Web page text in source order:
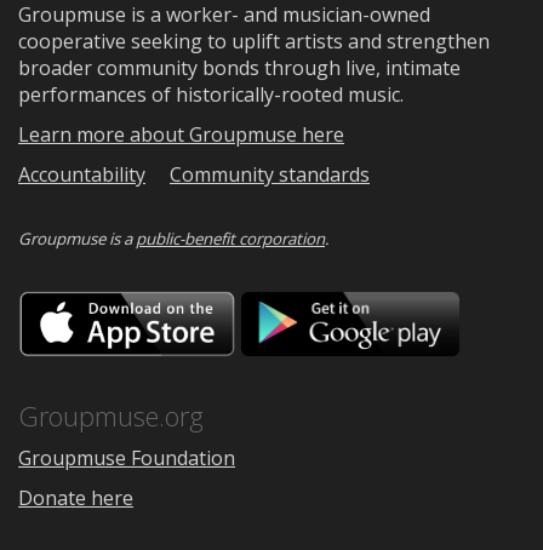
Groupmuse is a worker- and musician-owned
cooperative seeking to uplift artists and strengthen
broader community bonds through live, intimate
performances of historically-rooted music.
Learn more about Groupmuse here
Accountability
Community standards
Groupmuse is apublic-benefit corporation.
Download
on
the
Google
Groupmuse.org
Groupmuse Foundation
Donate here